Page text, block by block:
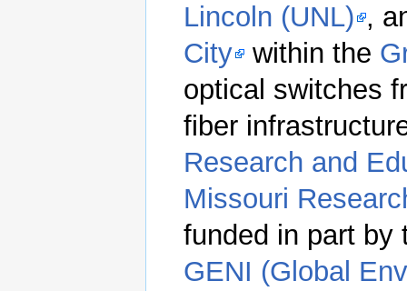
Lincoln (UNL) ,
City within the
optical switches
fiber
Research and
Missouri
funded in part by
GENI (Global